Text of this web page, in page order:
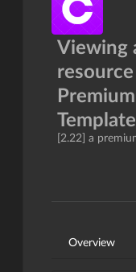
Viewing
Template
[2.22] a
Overview